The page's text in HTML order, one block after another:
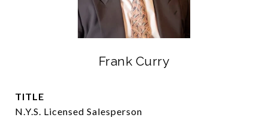
Frank Curry
TITLE
N.Y.S. Licensed Salesperson